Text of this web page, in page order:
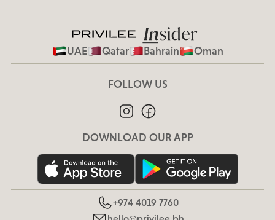
UAE Qatar Bahrain Oman
FOLLOW US
DOWNLOAD OUR APP
+974 4019 7760